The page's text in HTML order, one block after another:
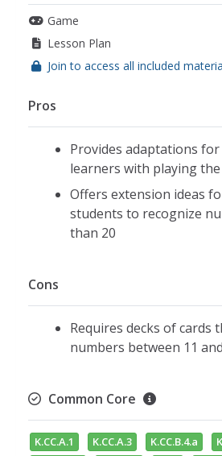
Game
Lesson Plan
Join to access all included
Pros
Provides adaptations
learners with playing
Offers extension ideas
students to recognize
than 20
Cons
Requires decks of cards
numbers between 11
Common Core
K.CC.A.1 K.CC.A.3 K.CC.B.4.a